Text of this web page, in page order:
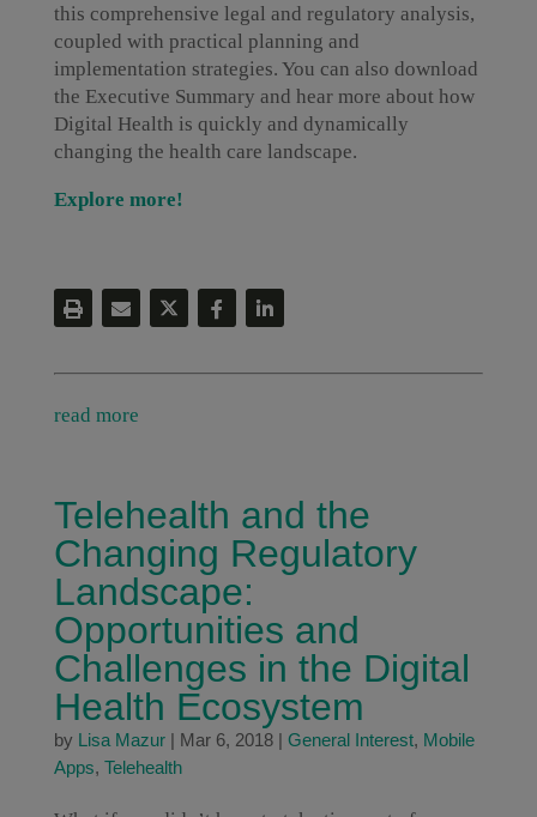
this comprehensive legal and regulatory analysis,
coupled with practical planning and
implementation strategies. You can also download
the Executive Summary and hear more about how
Digital Health is quickly and dynamically
changing the health care landscape.
Explore more!
read more
Telehealth and the
Changing Regulatory
Landscape:
Opportunities and
Challenges in the Digital
Health Ecosystem
by Lisa Mazur| Mar 6, 2018| General Interest, Mobile
Apps, Telehealth